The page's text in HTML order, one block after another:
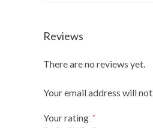
Reviews
There are no reviews yet.
Your email address will
Your rating *